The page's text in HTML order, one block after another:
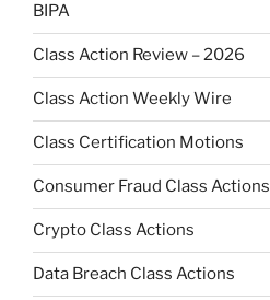
BIPA
Class Action Review – 2026
Class Action Weekly Wire
Class Certification Motions
Consumer Fraud Class Actions
Crypto Class Actions
Data Breach Class Actions